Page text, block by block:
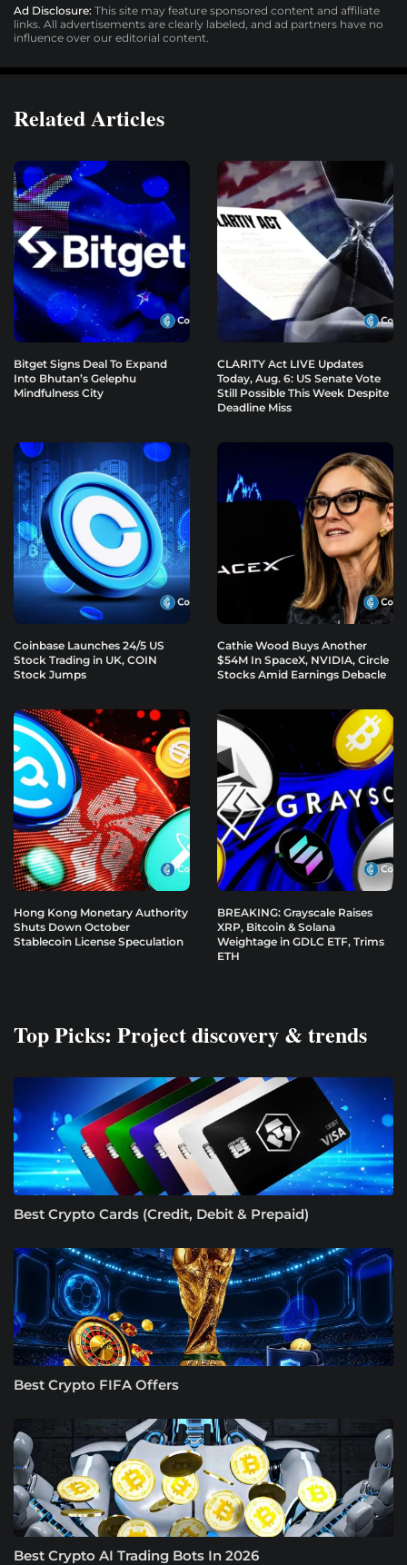
Ad Disclosure: This site may feature sponsored content and affiliate
links. All advertisements are clearly labeled, and ad partners have no
influence over our editorial content.
Related Articles
Bitget Signs Deal To Expand
Into Bhutan’s Gelephu
Mindfulness City
CLARITY Act LIVE Updates
Today, Aug. 6: US Senate Vote
Still Possible This Week Despite
Deadline Miss
Coinbase Launches 24/5 US
Stock Trading in UK, COIN
Stock Jumps
Cathie Wood Buys Another
$54M In SpaceX, NVIDIA, Circle
Stocks Amid Earnings Debacle
Hong Kong Monetary Authority
Shuts Down October
Stablecoin License Speculation
BREAKING: Grayscale Raises
XRP, Bitcoin & Solana
Weightage in GDLC ETF, Trims
ETH
Top Picks: Project discovery & trends
Best Crypto Cards (Credit, Debit & Prepaid)
Best Crypto FIFA Offers
Best Crypto AI Trading Bots In 2026